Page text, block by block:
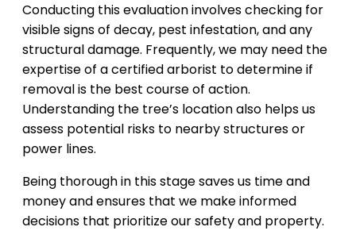
Conducting this evaluation involves checking for
visible signs of decay, pest infestation, and any
structural damage. Frequently, we may need the
expertise of a certified arborist to determine if
removal is the best course of action.
Understanding the tree’s location also helps us
assess potential risks to nearby structures or
power lines.
Being thorough in this stage saves us time and
money and ensures that we make informed
decisions that prioritize our safety and property.